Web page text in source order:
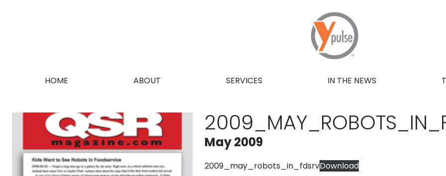
HOME ABOUT SERVICES IN THE NEWS
May 2009
2009_may_robots_in_fdsrvDownload